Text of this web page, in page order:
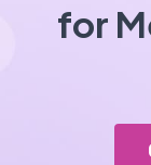
for